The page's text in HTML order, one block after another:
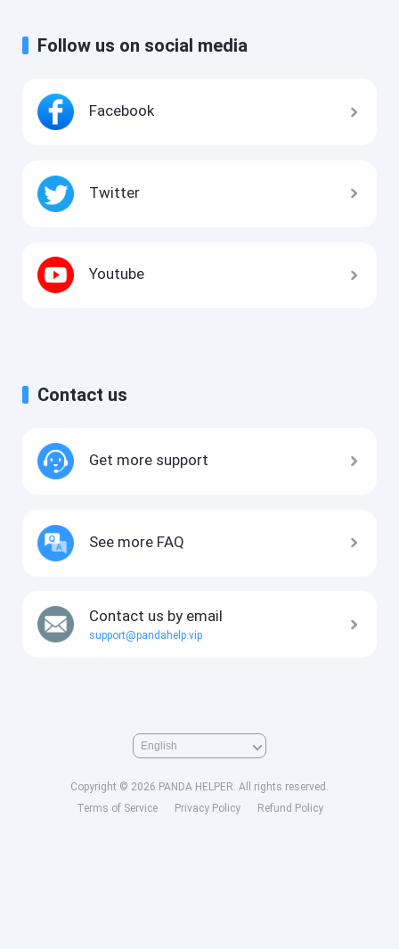
Follow us on social media
Facebook
Twitter
Youtube
Contact us
Get more support
See more FAQ
Contact us by email
support@pandahelp.vip
Copyright © 2026 PANDA HELPER. All rights reserved.
Terms of Service
Privacy Policy Refund Policy